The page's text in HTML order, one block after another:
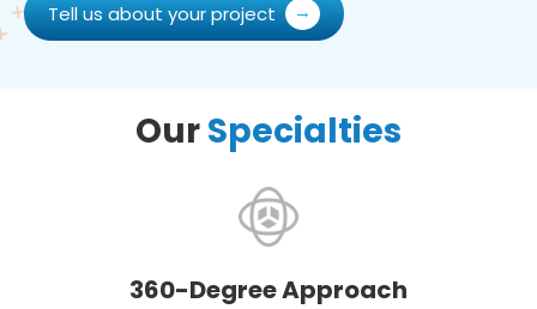
Tell us about your project
OurSpecialties
360-Degree Approach